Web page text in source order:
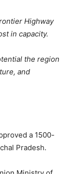
Highway
in capacity.
the region
and
a 1500-
Pradesh.